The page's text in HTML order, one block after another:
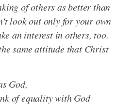
of others as better than
look out only for your own
an interest in others, too.
same attitude that Christ
God,
of equality with God